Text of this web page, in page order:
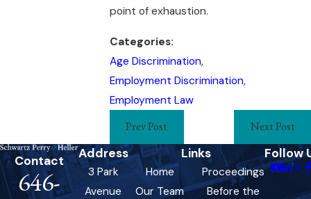
point of exhaustion.
Categories:
Age Discrimination,
Employment Discrimination,
Employment Law
Prev Post Next Post
Contact
646-
Address
3 Park
Avenue
Links
Home
Our Team
Proceedings
Before the
Follow